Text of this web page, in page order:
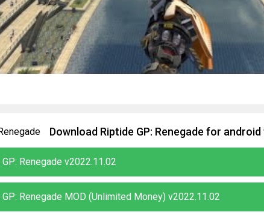
Download Riptide GP: Renegade for
GP: Renegade v2022.11.02
GP: Renegade MOD (Unlimited Money) v2022.11.02